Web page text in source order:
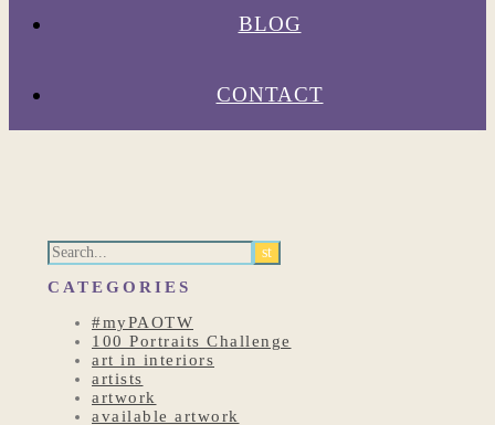
BLOG
CONTACT
CATEGORIES
#myPAOTW
100 Portraits Challenge
art in interiors
artists
artwork
available artwork